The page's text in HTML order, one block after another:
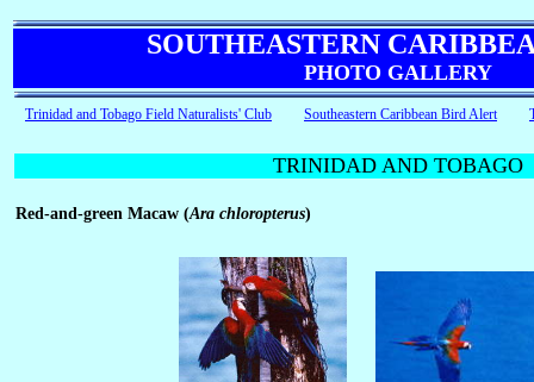
SOUTHEASTERN
PHOTO GALLERY
Trinidad and Tobago Field Naturalists' Club Southeastern Caribbean Bird Alert
TRINIDAD AND TOBAGO
Red-and-green Macaw (Ara chloropterus)